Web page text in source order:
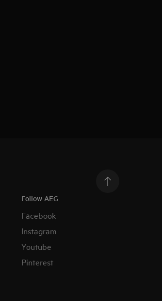
Follow AEG
Facebook
Instagram
Youtube
Pinterest